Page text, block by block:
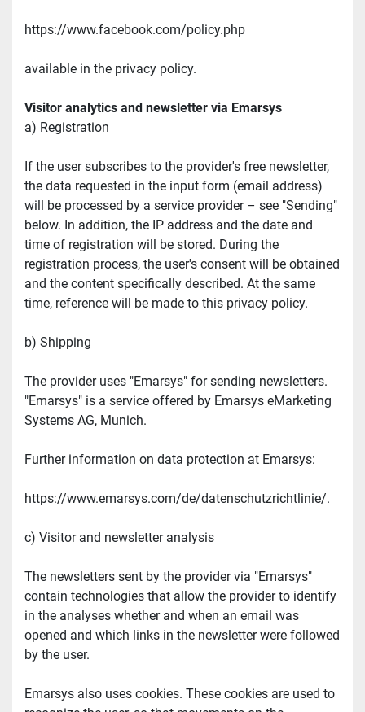
https://www.facebook.com/policy.php
available in the privacy policy.
Visitor analytics and newsletter via Emarsys
a) Registration
If the user subscribes to the provider's free newsletter,
the data requested in the input form (email address)
will be processed by a service provider – see "Sending"
below. In addition, the IP address and the date and
time of registration will be stored. During the
registration process, the user's consent will be obtained
and the content specifically described. At the same
time, reference will be made to this privacy policy.
b) Shipping
The provider uses "Emarsys" for sending newsletters.
"Emarsys" is a service offered by Emarsys eMarketing
Systems AG, Munich.
Further information on data protection at Emarsys:
https://www.emarsys.com/de/datenschutzrichtlinie/.
c) Visitor and newsletter analysis
The newsletters sent by the provider via "Emarsys"
contain technologies that allow the provider to identify
in the analyses whether and when an email was
opened and which links in the newsletter were followed
by the user.
Emarsys also uses cookies. These cookies are used to